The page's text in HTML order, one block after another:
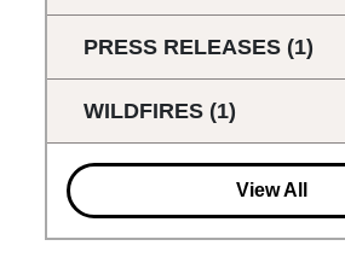
PRESS RELEASES (1)
WILDFIRES (1)
View All